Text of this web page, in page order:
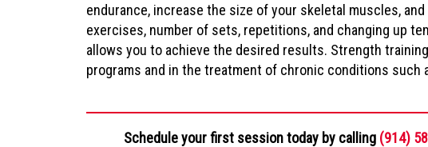
endurance, increase the size of your skeletal muscles,
exercises, number of sets, repetitions, and changing up
allows you to achieve the desired results. Strength
programs and in the treatment of chronic conditions such
Schedule your first session today by calling (914)